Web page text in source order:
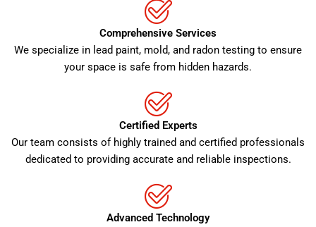
Comprehensive Services
We specialize in lead paint, mold, and radon testing to ensure
your space is safe from hidden hazards.
Certified Experts
Our team consists of highly trained and certified professionals
dedicated to providing accurate and reliable inspections.
Advanced Technology